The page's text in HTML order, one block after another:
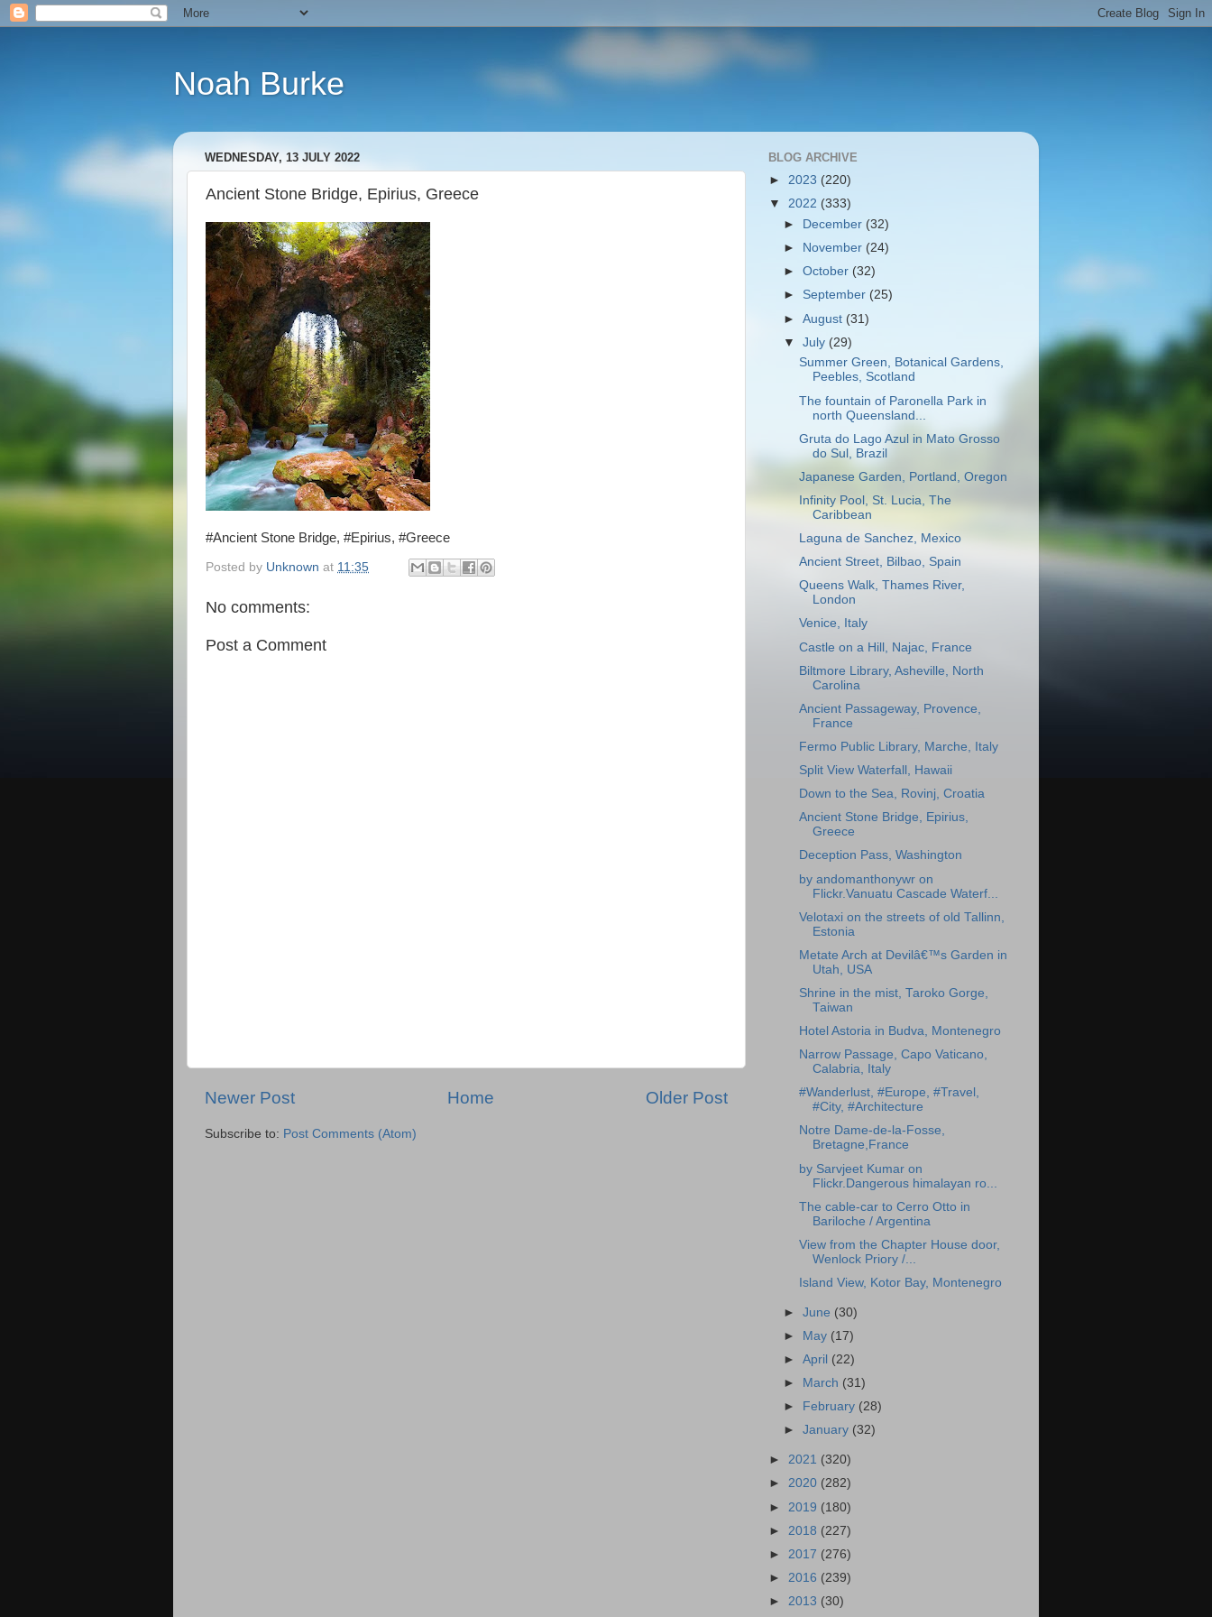
Noah Burke
WEDNESDAY, 13 JULY 2022
Ancient Stone Bridge, Epirius, Greece
#Ancient Stone Bridge, #Epirius, #Greece
Posted by Unknown at 11:35
No comments:
Post a Comment
Newer Post Older Post
Home
Subscribe to: Post Comments (Atom)
BLOG ARCHIVE
► 2023 (220)
▼ 2022 (333)
►
December (32)
►
November (24)
►October (32)
► September (25)
►August (31)
▼July (29)
Summer Green, Botanical Gardens,
Peebles, Scotland
The fountain of Paronella Park in
north Queensland...
Gruta do Lago Azul in Mato Grosso
do Sul, Brazil
Japanese Garden, Portland, Oregon
Infinity Pool, St. Lucia, The
Caribbean
Laguna de Sanchez, Mexico
Ancient Street, Bilbao, Spain
Queens Walk, Thames River,
London
Venice, Italy
Castle on a Hill, Najac, France
Biltmore Library, Asheville, North
Carolina
Ancient Passageway, Provence,
France
Fermo Public Library, Marche, Italy
Split View Waterfall, Hawaii
Down to the Sea, Rovinj, Croatia
Ancient Stone Bridge, Epirius,
Greece
Deception Pass, Washington
by andomanthonywr on
Flickr.Vanuatu Cascade Waterf...
Velotaxi on the streets of old Tallinn,
Estonia
Metate Arch at Devilâ€™s Garden in
Utah, USA
Shrine in the mist, Taroko Gorge,
Taiwan
Hotel Astoria in Budva, Montenegro
Narrow Passage, Capo Vaticano,
Calabria, Italy
#Wanderlust, #Europe, #Travel,
#City, #Architecture
Notre Dame-de-la-Fosse,
Bretagne,France
by Sarvjeet Kumar on
Flickr.Dangerous himalayan ro...
The cable-car to Cerro Otto in
Bariloche / Argentina
View from the Chapter House door,
Wenlock Priory /...
Island View, Kotor Bay, Montenegro
►June (30)
►
May (17)
►April (22)
►
March (31)
►
February (28)
►January (32)
► 2021 (320)
► 2020 (282)
► 2019 (180)
► 2018 (227)
► 2017 (276)
► 2016 (239)
► 2013 (30)